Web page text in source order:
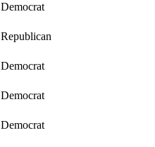
Democrat
Republican
Democrat
Democrat
Democrat